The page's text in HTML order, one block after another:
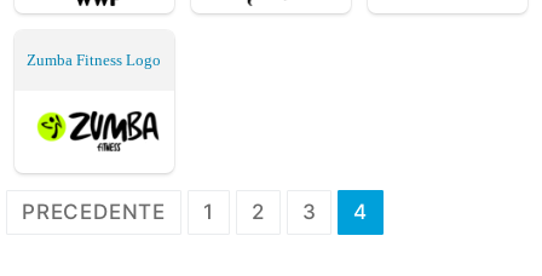
Zumba Fitness Logo
Paginazione
PRECEDENTE 1 2 3 4